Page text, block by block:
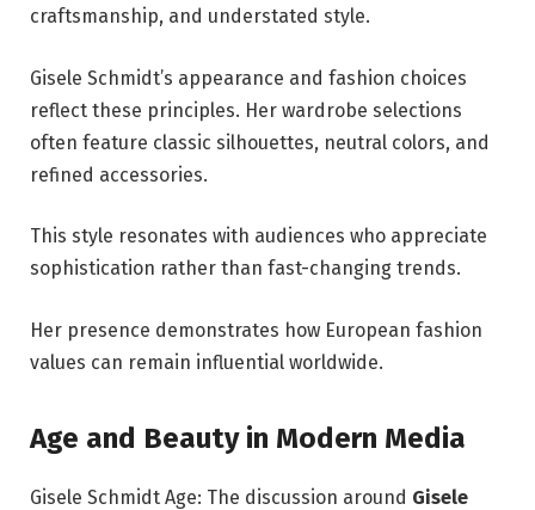
craftsmanship, and understated style.
Gisele Schmidt’s appearance and fashion choices
reflect these principles. Her wardrobe selections
often feature classic silhouettes, neutral colors, and
refined accessories.
This style resonates with audiences who appreciate
sophistication rather than fast-changing trends.
Her presence demonstrates how European fashion
values can remain influential worldwide.
Age and Beauty in Modern Media
Gisele Schmidt Age: The discussion around Gisele